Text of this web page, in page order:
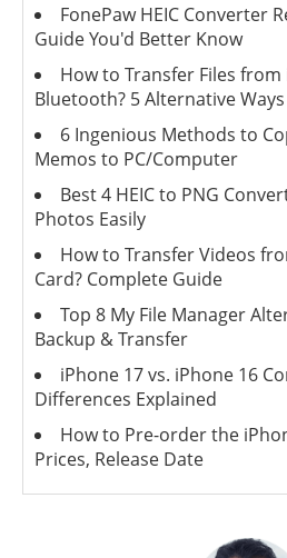
FonePaw HEIC Converter
Guide You'd Better Know
How to Transfer Files from
Bluetooth? 5 Alternative Ways
6 Ingenious Methods to
Memos to PC/Computer
Best 4 HEIC to PNG
Photos Easily
How to Transfer Videos
Card? Complete Guide
Top 8 My File Manager
Backup & Transfer
iPhone 17 vs. iPhone 16
Differences Explained
How to Pre-order the
Prices, Release Date